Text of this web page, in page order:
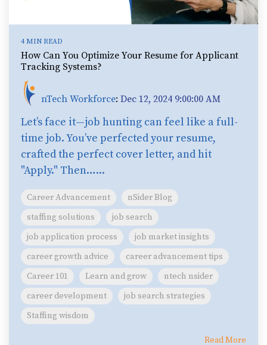
4 MIN READ
How Can You Optimize Your Resume for Applicant
Tracking Systems?
nTech Workforce: Dec 12, 2024 9:00:00 AM
Let’s face it—job hunting can feel like a full-
time job. You’ve perfected your resume,
crafted the perfect cover letter, and hit
"Apply." Then…...
Career Advancement
nSider Blog
staffing solutions
job search
job application process
job market insights
career growth advice
career advancement tips
Career 101
Learn and grow
ntech nsider
career development
job search strategies
Staffing wisdom
Read More